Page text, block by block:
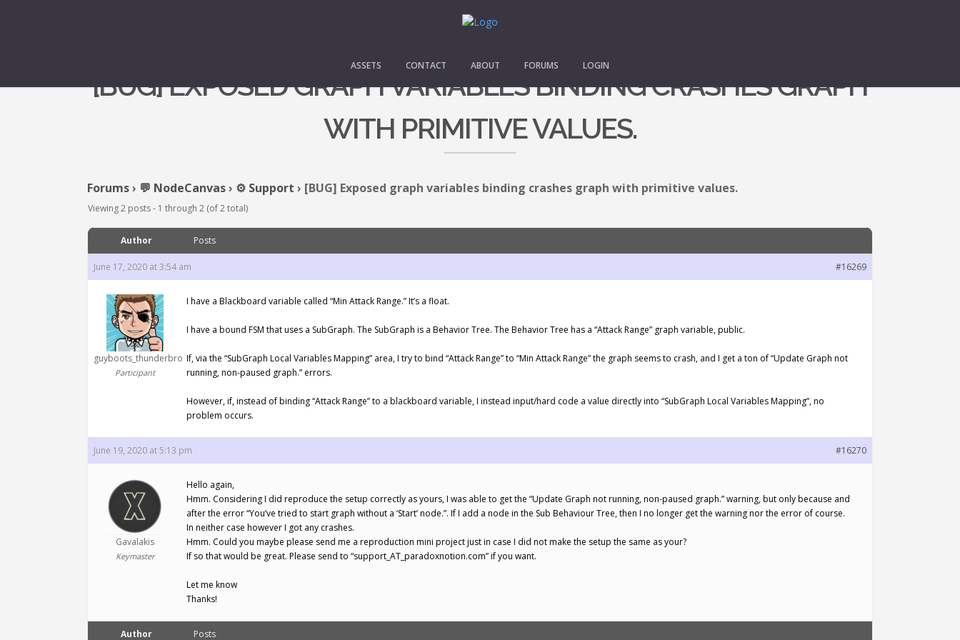
ASSETS CONTACT ABOUT FORUMS LOGIN
[BUG] EXPOSED GRAPH VARIABLES BINDING CRASHES GRAPH
WITH PRIMITIVE VALUES.
Forums› 💬 NodeCanvas› ⚙️ Support › [BUG] Exposed graph variables binding crashes graph with primitive values.
Viewing 2 posts - 1 through 2 (of 2 total)
Author Posts
June 17, 2020 at 3:54 am #16269
guyboots_thunderbro
Participant
I have a Blackboard variable called “Min Attack Range.” It’s a float.
I have a bound FSM that uses a SubGraph. The SubGraph is a Behavior Tree. The Behavior Tree has a “Attack Range” graph variable, public.
If, via the “SubGraph Local Variables Mapping” area, I try to bind “Attack Range” to “Min Attack Range” the graph seems to crash, and I get a ton of “Update Graph not
running, non-paused graph.” errors.
However, if, instead of binding “Attack Range” to a blackboard variable, I instead input/hard code a value directly into “SubGraph Local Variables Mapping”, no
problem occurs.
June 19, 2020 at 5:13 pm #16270
Gavalakis
Keymaster
Hello again,
Hmm. Considering I did reproduce the setup correctly as yours, I was able to get the “Update Graph not running, non-paused graph.” warning, but only because and
after the error “You’ve tried to start graph without a ‘Start’ node.”. If I add a node in the Sub Behaviour Tree, then I no longer get the warning nor the error of course.
In neither case however I got any crashes.
Hmm. Could you maybe please send me a reproduction mini project just in case I did not make the setup the same as your?
If so that would be great. Please send to “support_AT_paradoxnotion.com” if you want.
Let me know
Thanks!
Author Posts